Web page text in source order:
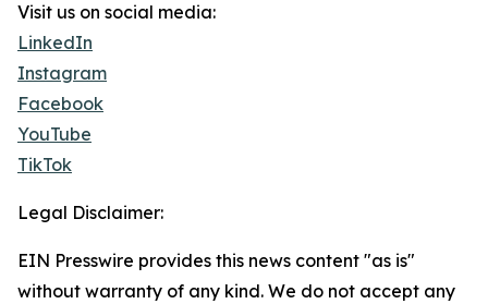
Visit us on social media:
LinkedIn
Instagram
Facebook
YouTube
TikTok
Legal Disclaimer:
EIN Presswire provides this news content "as is"
without warranty of any kind. We do not accept any